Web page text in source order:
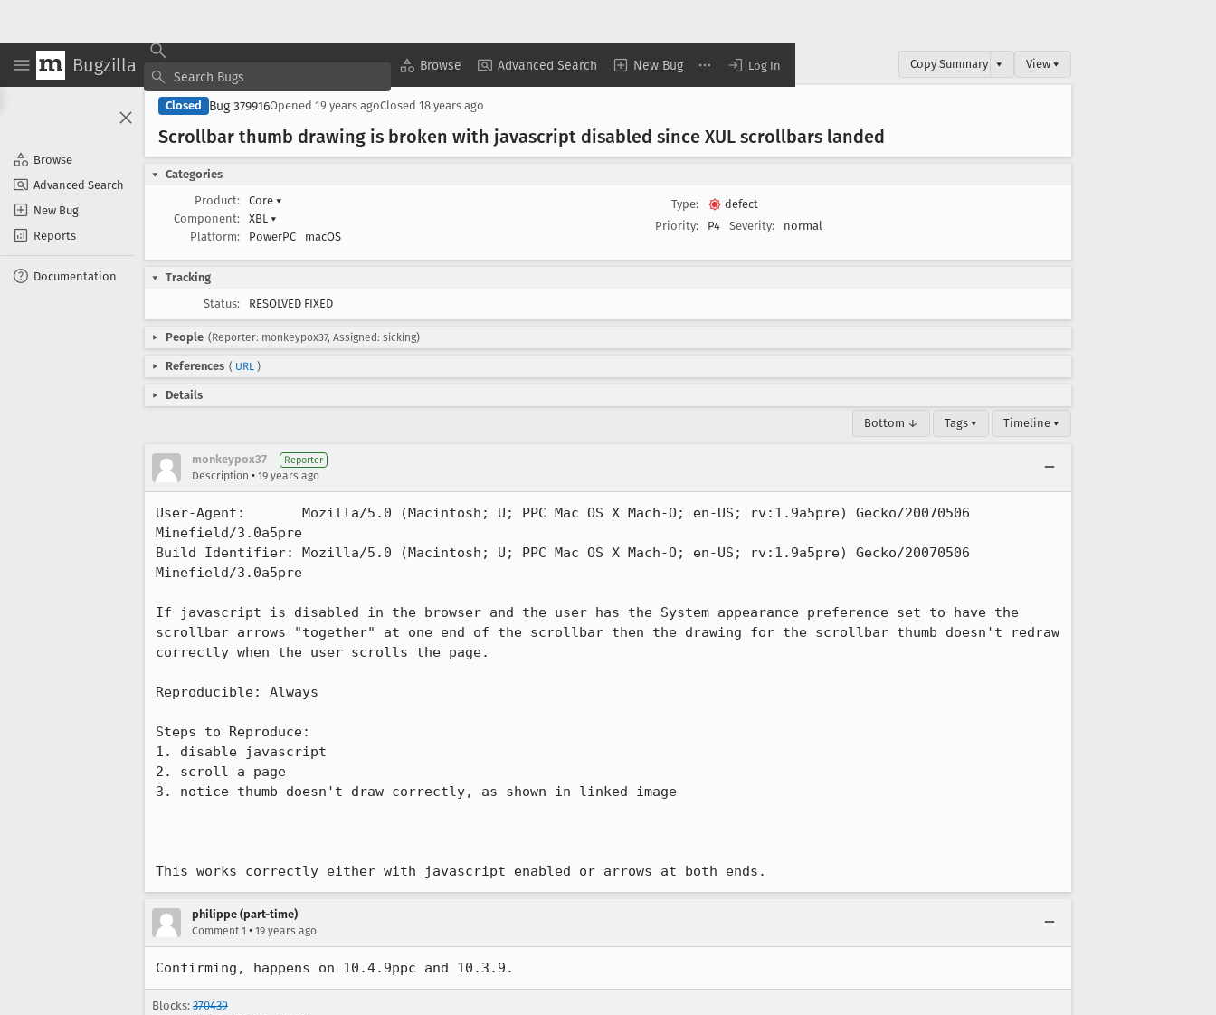
Bugzilla Browse Advanced Search New Bug Log In
Browse
Advanced Search
New Bug
Reports
Documentation
Copy Summary ▾ View ▾
Closed Bug 379916Opened 19 years agoClosed 18 years ago
Scrollbar thumb drawing is broken with javascript disabled since XUL scrollbars landed
Categories
Product:
Core ▾
Component:
XBL ▾
Platform:
PowerPC macOS
Type:
defect
Priority:
P4 Severity: normal
Tracking
Status:
RESOLVED FIXED
People (Reporter: monkeypox37, Assigned: sicking)
References ( URL )
Details
Bottom ↓ Tags ▾ Timeline ▾
monkeypox37 Reporter
Description • 19 years ago
User-Agent:       Mozilla/5.0 (Macintosh; U; PPC Mac OS X Mach-O; en-US; rv:1.9a5pre) Gecko/20070506
Minefield/3.0a5pre
Build Identifier: Mozilla/5.0 (Macintosh; U; PPC Mac OS X Mach-O; en-US; rv:1.9a5pre) Gecko/20070506
Minefield/3.0a5pre
If javascript is disabled in the browser and the user has the System appearance preference set to have the
scrollbar arrows "together" at one end of the scrollbar then the drawing for the scrollbar thumb doesn't redraw
correctly when the user scrolls the page.
Reproducible: Always
Steps to Reproduce:
1. disable javascript
2. scroll a page
3. notice thumb doesn't draw correctly, as shown in linked image
This works correctly either with javascript enabled or arrows at both ends.
philippe (part-time)
Comment 1 • 19 years ago
Confirming, happens on 10.4.9ppc and 10.3.9.
Blocks: 370439